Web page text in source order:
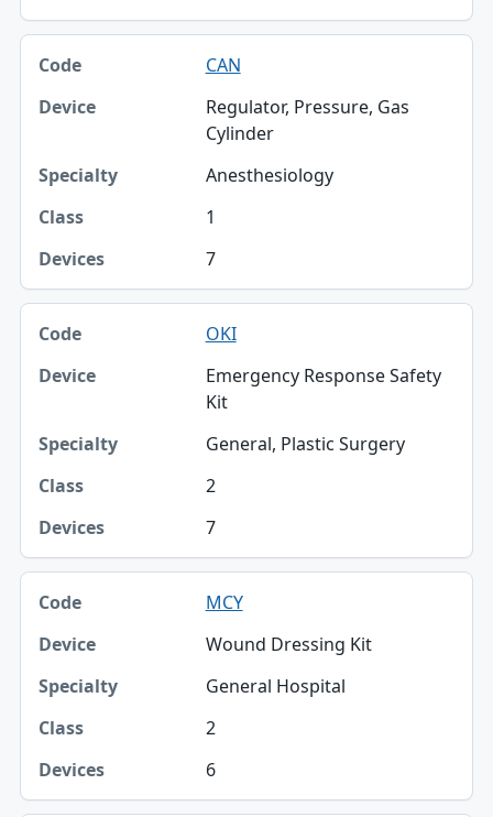
CAN
Regulator, Pressure, Gas
Cylinder
Anesthesiology
1
7
OKI
Emergency Response Safety
Kit
General, Plastic Surgery
2
7
MCY
Wound Dressing Kit
General Hospital
2
6